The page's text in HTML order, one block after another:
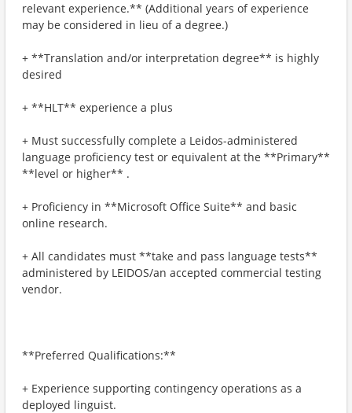
relevant experience.** (Additional years of experience
may be considered in lieu of a degree.)
+ **Translation and/or interpretation degree** is highly
desired
+ **HLT** experience a plus
+ Must successfully complete a Leidos-administered
language proficiency test or equivalent at the **Primary**
**level or higher** .
+ Proficiency in **Microsoft Office Suite** and basic
online research.
+ All candidates must **take and pass language tests**
administered by LEIDOS/an accepted commercial testing
vendor.
**Preferred Qualifications:**
+ Experience supporting contingency operations as a
deployed linguist.